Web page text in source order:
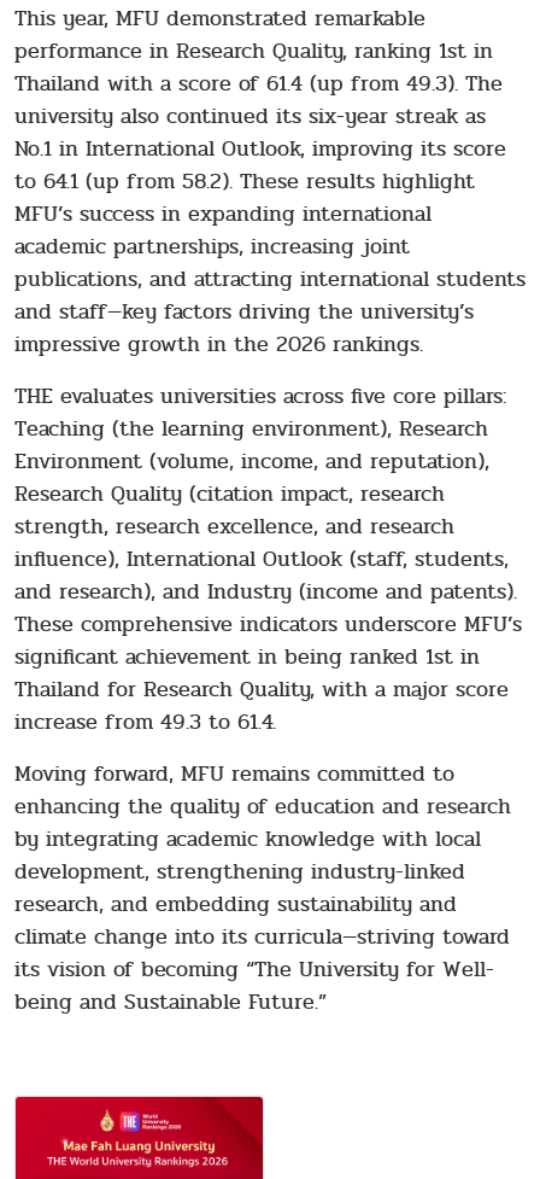
This year, MFU demonstrated remarkable
performance in Research Quality, ranking 1st in
Thailand with a score of 61.4 (up from 49.3). The
university also continued its six-year streak as
No.1 in International Outlook, improving its score
to 64.1 (up from 58.2). These results highlight
MFU’s success in expanding international
academic partnerships, increasing joint
publications, and attracting international students
and staff—key factors driving the university’s
impressive growth in the 2026 rankings.
THE evaluates universities across five core pillars:
Teaching (the learning environment), Research
Environment (volume, income, and reputation),
Research Quality (citation impact, research
strength, research excellence, and research
influence), International Outlook (staff, students,
and research), and Industry (income and patents).
These comprehensive indicators underscore MFU’s
significant achievement in being ranked 1st in
Thailand for Research Quality, with a major score
increase from 49.3 to 61.4.
Moving forward, MFU remains committed to
enhancing the quality of education and research
by integrating academic knowledge with local
development, strengthening industry-linked
research, and embedding sustainability and
climate change into its curricula—striving toward
its vision of becoming “The University for Well-
being and Sustainable Future.”